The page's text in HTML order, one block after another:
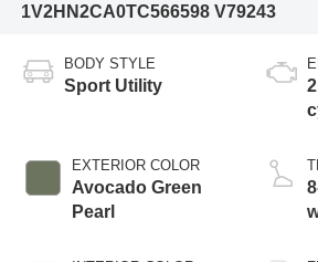
1V2HN2CA0TC566598 V79243
BODY STYLE
Sport Utility
EXTERIOR COLOR
Avocado Green
Pearl